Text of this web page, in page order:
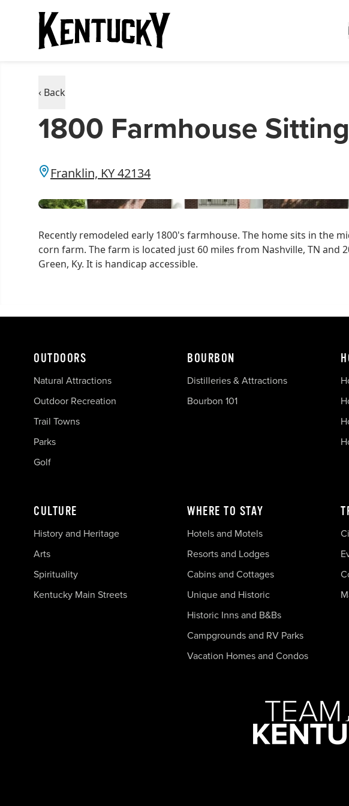
‹ Back
1800 Farmhouse
Franklin, KY 42134
Recently remodeled early 1800's farmhouse. The home sits in the
corn farm. The farm is located just 60 miles from Nashville, TN and
Green, Ky. It is handicap accessible.
OUTDOORS
Natural Attractions
Outdoor Recreation
Trail Towns
Parks
Golf
BOURBON
Distilleries & Attractions
Bourbon 101
CULTURE
History and Heritage
Arts
Spirituality
Kentucky Main Streets
WHERE TO STAY
Hotels and Motels
Resorts and Lodges
Cabins and Cottages
Unique and Historic
Historic Inns and B&Bs
Campgrounds and RV Parks
Vacation Homes and Condos